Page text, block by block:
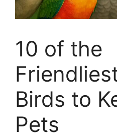
10 of the
Birds to
Pets